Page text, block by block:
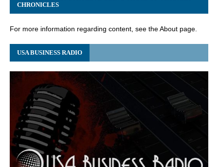
CHRONICLES
For more information regarding content, see the About page.
USA BUSINESS RADIO